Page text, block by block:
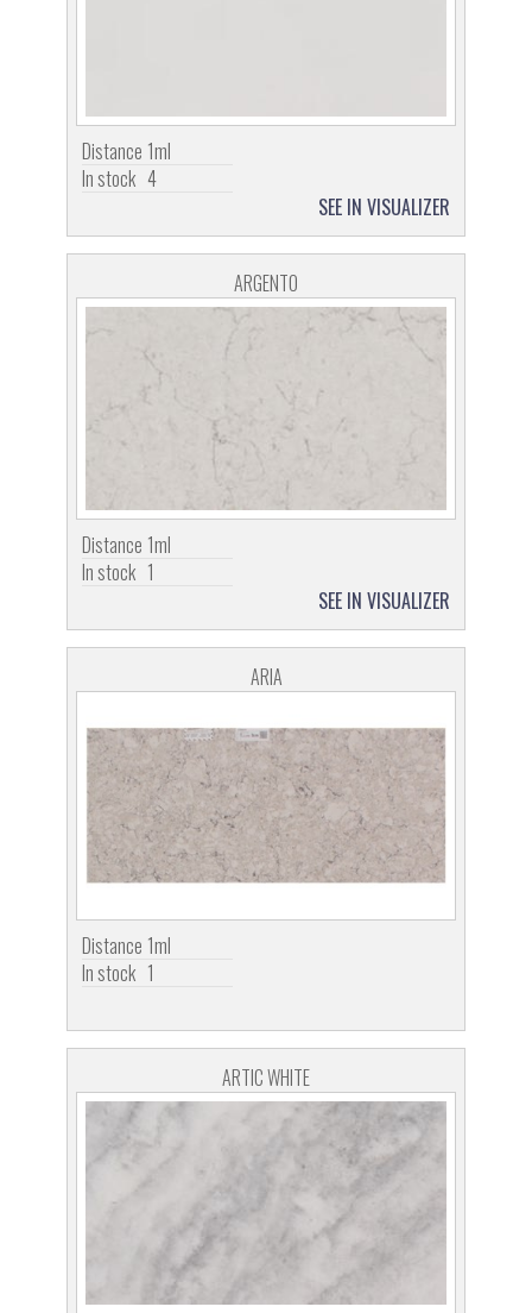
Distance 1ml
In stock 4
SEE IN VISUALIZER
ARGENTO
Distance 1ml
In stock 1
SEE IN VISUALIZER
ARIA
Distance 1ml
In stock 1
ARTIC WHITE